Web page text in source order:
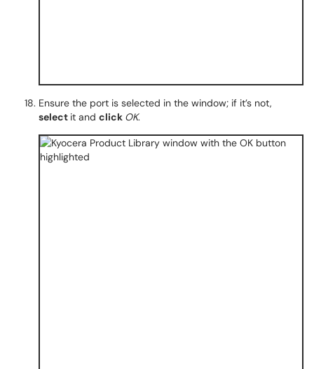
Ensure the port is selected in the window; if it’s not,
select it and click OK.